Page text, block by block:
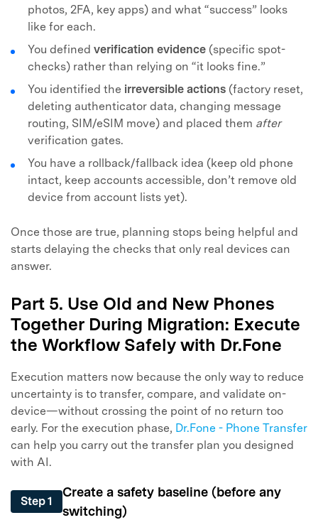
photos, 2FA, key apps) and what “success” looks
like for each.
You defined verification evidence (specific spot-
checks) rather than relying on “it looks fine.”
You identified the irreversible actions (factory reset,
deleting authenticator data, changing message
routing, SIM/eSIM move) and placed them after
verification gates.
You have a rollback/fallback idea (keep old phone
intact, keep accounts accessible, don’t remove old
device from account lists yet).
Once those are true, planning stops being helpful and
starts delaying the checks that only real devices can
answer.
Part 5. Use Old and New Phones
Together During Migration: Execute
the Workflow Safely with Dr.Fone
Execution matters now because the only way to reduce
uncertainty is to transfer, compare, and validate on-
device—without crossing the point of no return too
early. For the execution phase, Dr.Fone - Phone Transfer
can help you carry out the transfer plan you designed
with AI.
Step 1
Create a safety baseline (before any
switching)